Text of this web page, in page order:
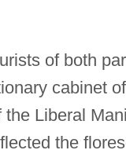
of both
cabinet
Liberal
the